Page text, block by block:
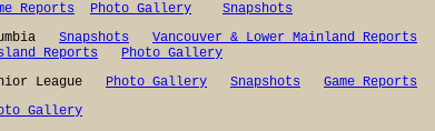
Reports Photo Gallery
Snapshots
Snapshots Vancouver & Lower Mainland Reports
Reports
Photo Gallery
League Photo Gallery Snapshots
Game Reports
Gallery